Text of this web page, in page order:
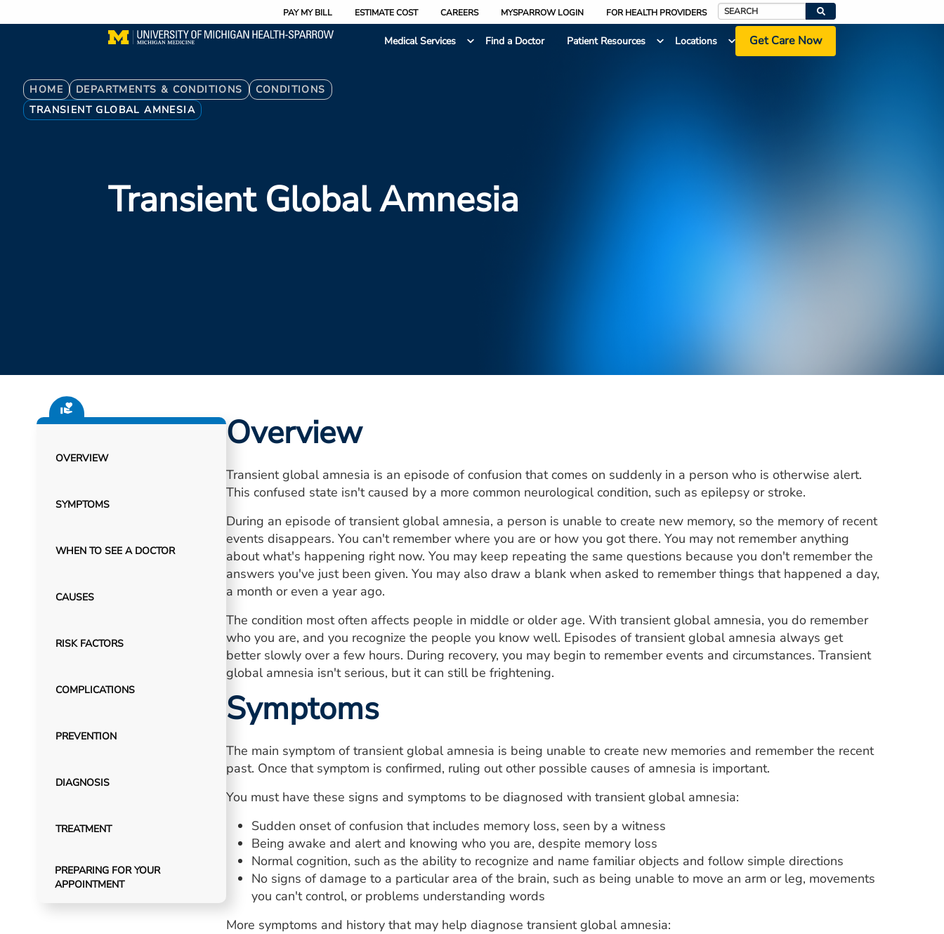
to
PAY MY BILL ESTIMATE COST CAREERS MYSPARROW LOGIN FOR HEALTH PROVIDERS
Search
Medical Services
Find a Doctor Patient Resources Locations Get Care Now
Breadcrumb
HOME DEPARTMENTS & CONDITIONS
CONDITIONS
TRANSIENT GLOBAL AMNESIA
Transient Global Amnesia
OVERVIEW
SYMPTOMS
WHEN TO SEE A DOCTOR
CAUSES
RISK FACTORS
COMPLICATIONS
PREVENTION
DIAGNOSIS
TREATMENT
PREPARING FOR YOUR
APPOINTMENT
Overview
Transient global amnesia is an episode of confusion that comes on suddenly in a person who is otherwise alert.
This confused state isn't caused by a more common neurological condition, such as epilepsy or stroke.
During an episode of transient global amnesia, a person is unable to create new memory, so the memory of recent
events disappears. You can't remember where you are or how you got there. You may not remember anything
about what's happening right now. You may keep repeating the same questions because you don't remember the
answers you've just been given. You may also draw a blank when asked to remember things that happened a day,
a month or even a year ago.
The condition most often affects people in middle or older age. With transient global amnesia, you do remember
who you are, and you recognize the people you know well. Episodes of transient global amnesia always get
better slowly over a few hours. During recovery, you may begin to remember events and circumstances. Transient
global amnesia isn't serious, but it can still be frightening.
Symptoms
The main symptom of transient global amnesia is being unable to create new memories and remember the recent
past. Once that symptom is confirmed, ruling out other possible causes of amnesia is important.
You must have these signs and symptoms to be diagnosed with transient global amnesia:
Sudden onset of confusion that includes memory loss, seen by a witness
Being awake and alert and knowing who you are, despite memory loss
Normal cognition, such as the ability to recognize and name familiar objects and follow simple directions
No signs of damage to a particular area of the brain, such as being unable to move an arm or leg, movements
you can't control, or problems understanding words
More symptoms and history that may help diagnose transient global amnesia: